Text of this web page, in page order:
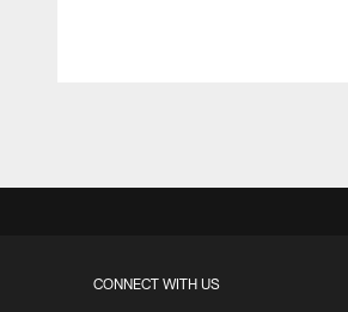
CONNECT WITH US